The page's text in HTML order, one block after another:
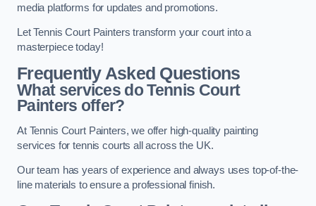
media platforms for updates and promotions.
Let Tennis Court Painters transform your court into a
masterpiece today!
Frequently Asked Questions
What services do Tennis Court
Painters offer?
At Tennis Court Painters, we offer high-quality painting
services for tennis courts all across the UK.
Our team has years of experience and always uses top-of-the-
line materials to ensure a professional finish.